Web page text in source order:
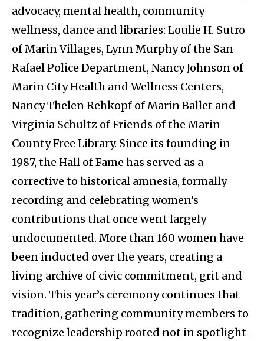
advocacy, mental health, community
wellness, dance and libraries: Loulie H. Sutro
of Marin Villages, Lynn Murphy of the San
Rafael Police Department, Nancy Johnson of
Marin City Health and Wellness Centers,
Nancy Thelen Rehkopf of Marin Ballet and
Virginia Schultz of Friends of the Marin
County Free Library. Since its founding in
1987, the Hall of Fame has served as a
corrective to historical amnesia, formally
recording and celebrating women’s
contributions that once went largely
undocumented. More than 160 women have
been inducted over the years, creating a
living archive of civic commitment, grit and
vision. This year’s ceremony continues that
tradition, gathering community members to
recognize leadership rooted not in spotlight-